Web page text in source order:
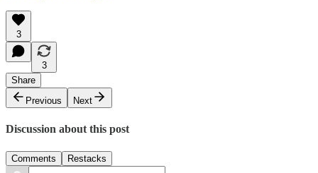
3
3
Share
Previous
Next
Discussion about this post
Comments Restacks